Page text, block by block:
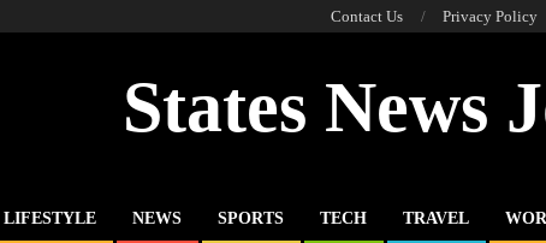
Contact Us Privacy Policy
States News
LIFESTYLE NEWS SPORTS TECH TRAVEL